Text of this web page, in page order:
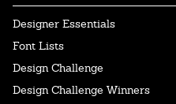
Designer Essentials
Font Lists
Design Challenge
Design Challenge Winners